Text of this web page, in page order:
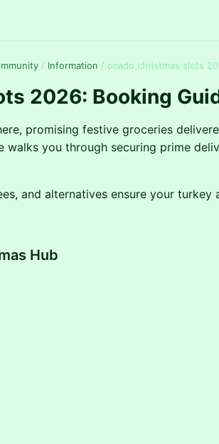
/ Information / ocado.christmas slots
2026: Booking
promising festive groceries
walks you through securing prime
and alternatives ensure your turkey
Hub